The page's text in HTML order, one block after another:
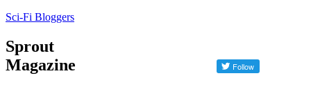
Sci-Fi Bloggers
Sprout
Magazine